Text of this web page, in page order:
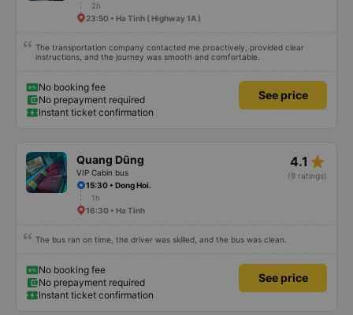
2h
23:50 • Ha Tinh ( Highway 1A )
The transportation company contacted me proactively, provided clear
instructions, and the journey was smooth and comfortable.
No booking fee
No prepayment required
Instant ticket confirmation
See price
Quang Dũng
VIP Cabin bus
4.1 star_rate
(9 ratings)
15:30 • Dong Hoi.
1h
16:30 • Ha Tinh
The bus ran on time, the driver was skilled, and the bus was clean.
No booking fee
No prepayment required
Instant ticket confirmation
See price